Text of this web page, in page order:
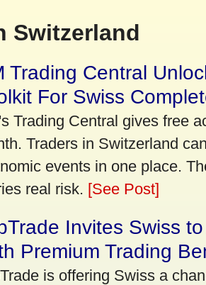
Switzerland
Trading Central
For Swiss
Trading Central gives free
Traders in Switzerland
events in one place.
real risk. [See Post]
Invites Swiss
Premium Trading
is offering Swiss a